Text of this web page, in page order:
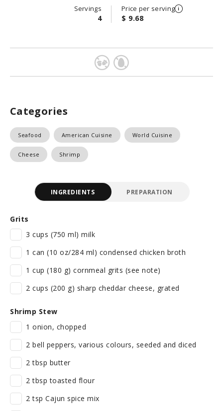
Servings
4
Price per serving
$ 9.68
Categories
Seafood American Cuisine World Cuisine
Cheese Shrimp
INGREDIENTS PREPARATION
Grits
3 cups (750 ml) milk
1 can (10 oz/284 ml) condensed chicken broth
1 cup (180 g) cornmeal grits (see note)
2 cups (200 g) sharp cheddar cheese, grated
Shrimp Stew
1 onion, chopped
2 bell peppers, various colours, seeded and diced
2 tbsp butter
2 tbsp toasted flour
2 tsp Cajun spice mix